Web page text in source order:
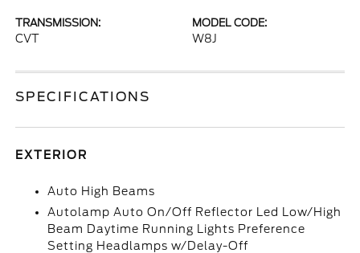
TRANSMISSION:
CVT
MODEL CODE:
W8J
SPECIFICATIONS
EXTERIOR
Auto High Beams
Autolamp Auto On/Off Reflector Led Low/High
Beam Daytime Running Lights Preference
Setting Headlamps w/Delay-Off